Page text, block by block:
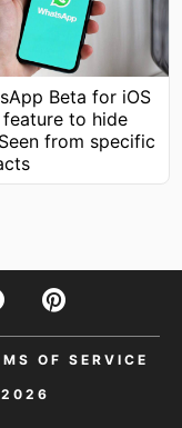
Beta for iOS
to hide
from specific
OF SERVICE